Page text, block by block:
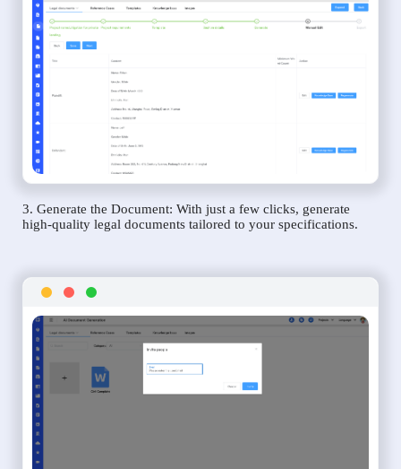
3. Generate the Document: With just a few clicks, generate
high-quality legal documents tailored to your specifications.